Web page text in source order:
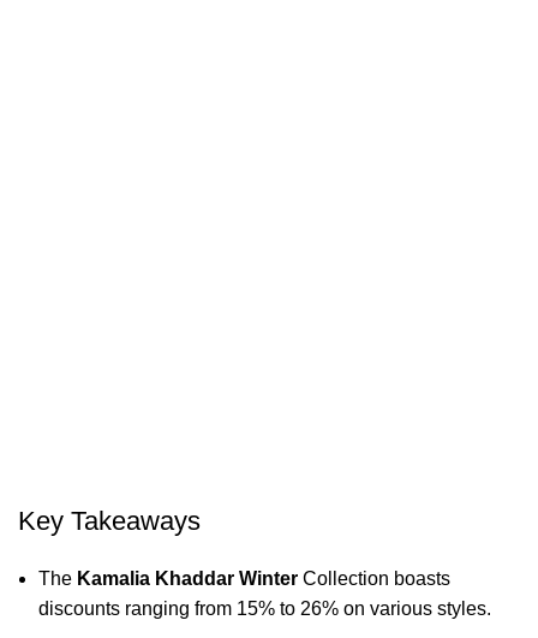
Key Takeaways
The Kamalia Khaddar Winter Collection boasts
discounts ranging from 15% to 26% on various styles.